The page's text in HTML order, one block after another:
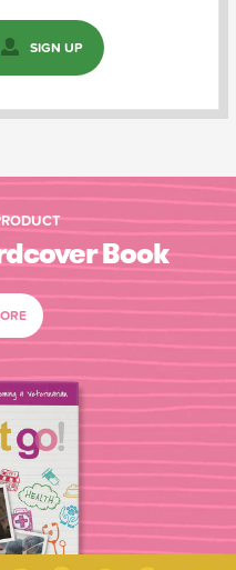
SIGN UP
Book